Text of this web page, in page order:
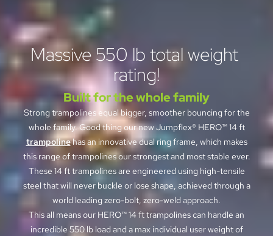
Massive 550 lb total weight
rating!
Built for the whole family
Strong trampolines equal bigger, smoother bouncing for the
whole family. Good thing our new Jumpflex® HERO™ 14 ft
trampolinehas an innovative dual ring frame, which makes
this range of trampolines our strongest and most stable ever.
These 14 ft trampolines are engineered using high-tensile
steel that will never buckle or lose shape, achieved through a
world leading zero-bolt, zero-weld approach.
This all means our HERO™ 14 ft trampolines can handle an
incredible 550 lb load and a max individual user weight of